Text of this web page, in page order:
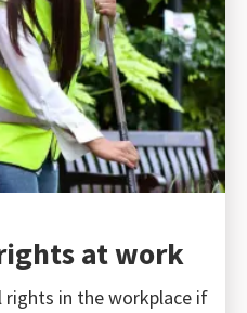
at work
rights in the workplace if